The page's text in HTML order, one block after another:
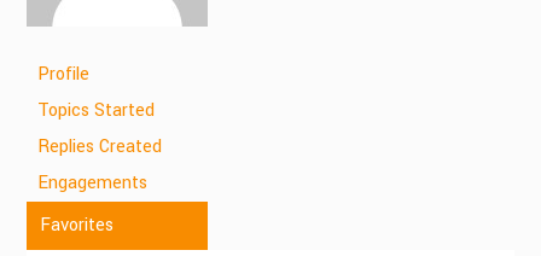
Profile
Topics Started
Replies Created
Engagements
Favorites